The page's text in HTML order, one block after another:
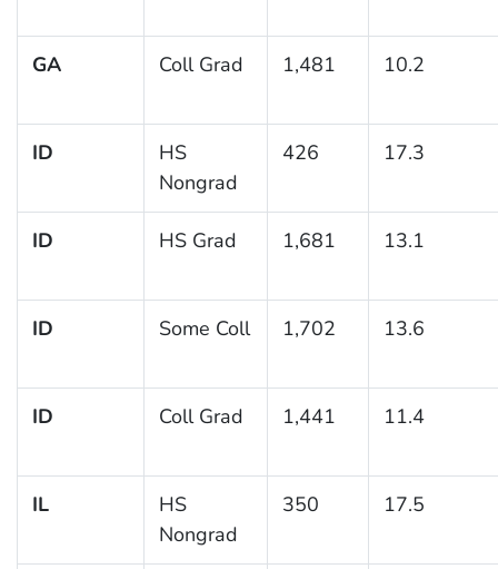
GA Coll Grad 1,481 10.2
ID
HS
Nongrad
426 17.3
ID HS Grad 1,681 13.1
ID Some Coll 1,702 13.6
ID Coll Grad 1,441 11.4
IL
HS
Nongrad
350 17.5